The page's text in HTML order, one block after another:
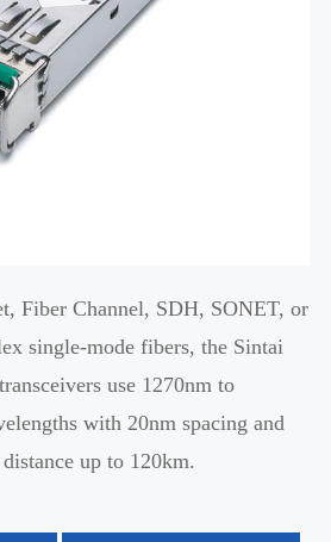
Fiber Channel, SDH, SONET, or
single-mode fibers, the Sintai
use 1270nm to
with 20nm spacing and
up to 120km.